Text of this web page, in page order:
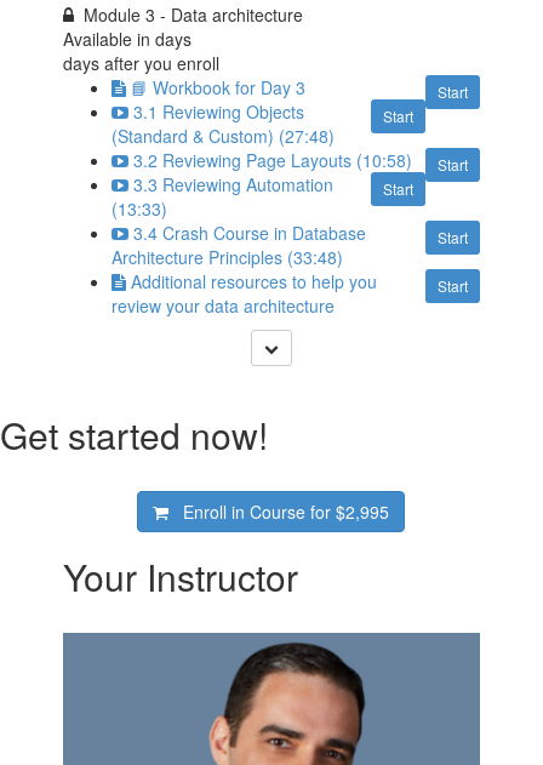
Module 3 - Data architecture
Available indays
days after you enroll
Start
📘 Workbook for Day 3
Start
3.1 Reviewing Objects
(Standard & Custom) (27:48)
Start
3.2 Reviewing Page Layouts (10:58)
Start
3.3 Reviewing Automation
(13:33)
Start
3.4 Crash Course in Database
Architecture Principles (33:48)
Start
Additional resources to help you
review your data architecture
Get started now!
Enroll in Course for$2,995
Your Instructor